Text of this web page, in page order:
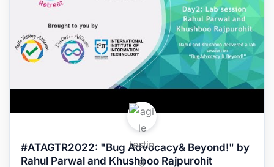
#ATAGTR2022: "Bug Advocacy& Beyond!" by
Rahul Parwal and Khushboo Rajpurohit